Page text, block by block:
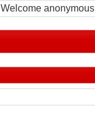
Welcome anonymous